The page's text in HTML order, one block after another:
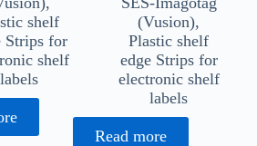
shelf
Strips for
shelf
labels
(Vusion),
Plastic shelf
edge Strips for
electronic shelf
labels
Read more